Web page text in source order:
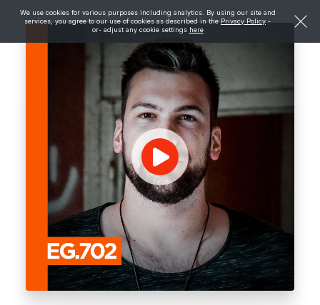
We use cookies for various purposes including analytics. By using our site and
services, you agree to our use of cookies as described in the Privacy Policy -
or- adjust any cookie settings here